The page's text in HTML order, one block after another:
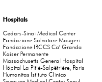
Hospitals
Cedars-Sinai Medical Center
Fondazione Salvatore Maugeri
Fondazione IRCCS Ca' Granda
Kaiser Permanente
Massachusetts General Hospital
Hôpital La Pitié-Salpêtrière, Paris
Humanitas Istituto Clinico